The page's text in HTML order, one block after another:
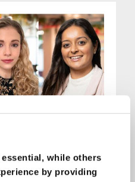
while others
by providing